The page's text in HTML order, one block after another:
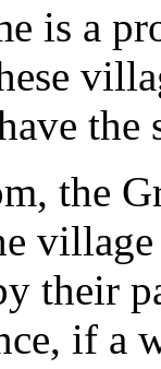
is a
the
the
their
if a